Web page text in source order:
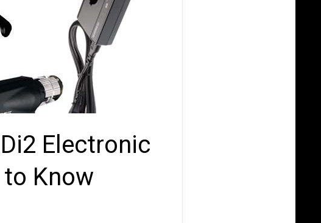
Electronic
Know